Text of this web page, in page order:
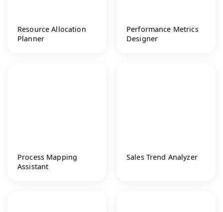
Resource Allocation
Planner
Performance Metrics
Designer
Process Mapping
Assistant
Sales Trend Analyzer